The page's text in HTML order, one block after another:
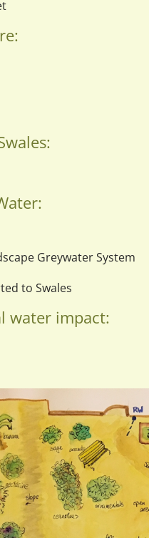
Greywater System
to Swales
water impact: